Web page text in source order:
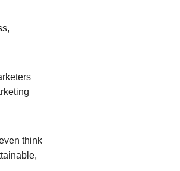
think